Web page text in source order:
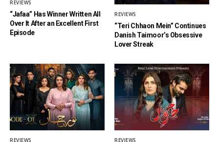
REVIEWS
“Jafaa” Has Winner Written All
Over It After an Excellent First
Episode
REVIEWS
“Teri Chhaon Mein” Continues
Danish Taimoor’s Obsessive
Lover Streak
REVIEWS REVIEWS